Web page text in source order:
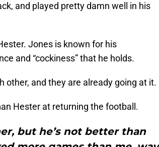
and played pretty damn well in his
Jones is known for his
and “cockiness” that he holds.
and they are already going at it.
Hester at returning the football.
but he’s not better than